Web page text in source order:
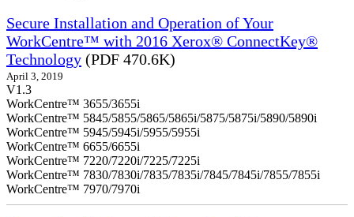
Secure Installation and Operation of Your
WorkCentre™ with 2016 Xerox® ConnectKey®
Technology (PDF 470.6K)
April 3, 2019
V1.3
WorkCentre™ 3655/3655i
WorkCentre™ 5845/5855/5865/5865i/5875/5875i/5890/5890i
WorkCentre™ 5945/5945i/5955/5955i
WorkCentre™ 6655/6655i
WorkCentre™ 7220/7220i/7225/7225i
WorkCentre™ 7830/7830i/7835/7835i/7845/7845i/7855/7855i
WorkCentre™ 7970/7970i